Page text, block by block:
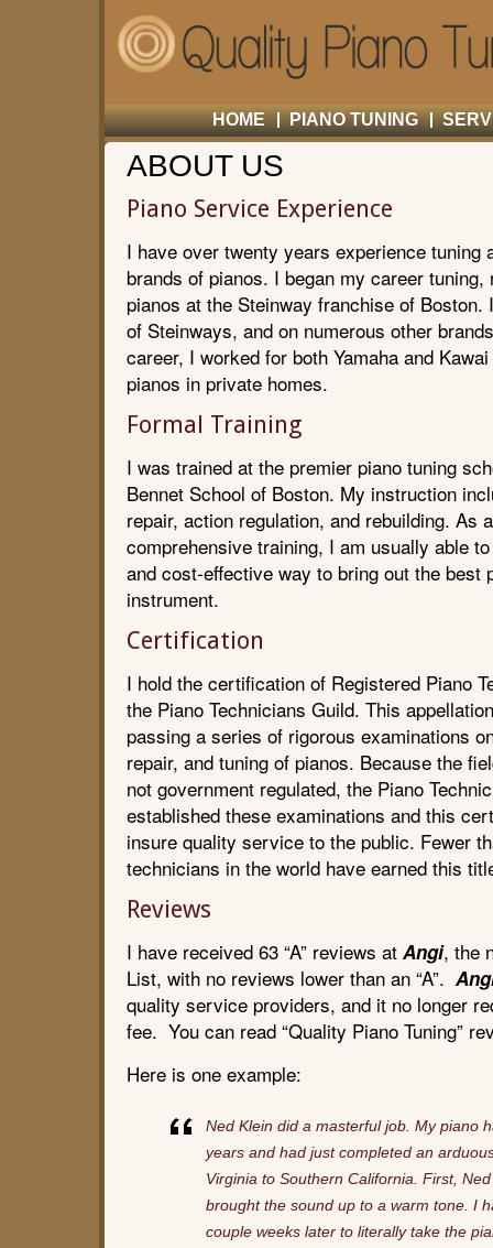
HOME PIANO TUNING
ABOUT US
Piano Service Experience
I have over twenty years experience tuning
brands of pianos. I began my career
pianos at the Steinway franchise of Boston.
of Steinways, and on numerous other
career, I worked for both Yamaha and
pianos in private homes.
Formal Training
I was trained at the premier piano tuning
Bennet School of Boston. My instruction
repair, action regulation, and rebuilding. As
comprehensive training, I am usually able
and cost-effective way to bring out the best
instrument.
Certification
I hold the certification of Registered Piano
the Piano Technicians Guild. This
passing a series of rigorous examinations
repair, and tuning of pianos. Because the
not government regulated, the Piano
established these examinations and this
insure quality service to the public. Fewer
technicians in the world have earned this
Reviews
I have received 63 “A” reviews at Angi, the
List, with no reviews lower than an “A”.
quality service providers, and it no longer
fee. You can read “Quality Piano Tuning”
Here is one example:
Ned Klein did a masterful job. My piano
years and had just completed an
Virginia to Southern California. First,
brought the sound up to a warm tone. I
couple weeks later to literally take the